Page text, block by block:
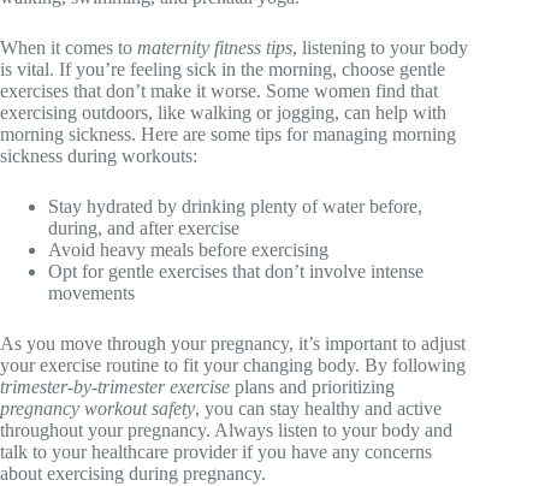
When it comes to maternity fitness tips, listening to your body
is vital. If you’re feeling sick in the morning, choose gentle
exercises that don’t make it worse. Some women find that
exercising outdoors, like walking or jogging, can help with
morning sickness. Here are some tips for managing morning
sickness during workouts:
Stay hydrated by drinking plenty of water before,
during, and after exercise
Avoid heavy meals before exercising
Opt for gentle exercises that don’t involve intense
movements
As you move through your pregnancy, it’s important to adjust
your exercise routine to fit your changing body. By following
trimester-by-trimester exercise plans and prioritizing
pregnancy workout safety, you can stay healthy and active
throughout your pregnancy. Always listen to your body and
talk to your healthcare provider if you have any concerns
about exercising during pregnancy.